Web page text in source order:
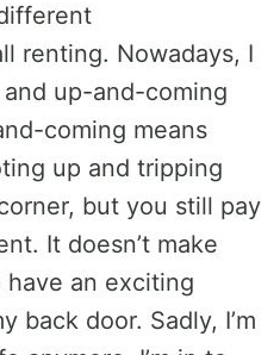
renting. Nowadays, I
up-and-coming
coming means
up and tripping
but you still pay
It doesn’t make
have an exciting
back door. Sadly, I’m